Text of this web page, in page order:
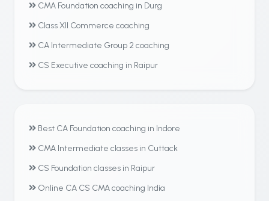
CMA Foundation coaching in Durg
Class XII Commerce coaching
CA Intermediate Group 2 coaching
CS Executive coaching in Raipur
Best CA Foundation coaching in Indore
CMA Intermediate classes in Cuttack
CS Foundation classes in Raipur
Online CA CS CMA coaching India